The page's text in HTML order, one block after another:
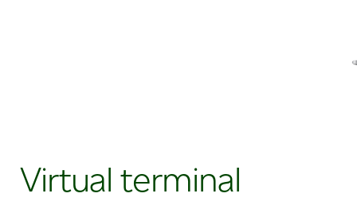
Virtual terminal